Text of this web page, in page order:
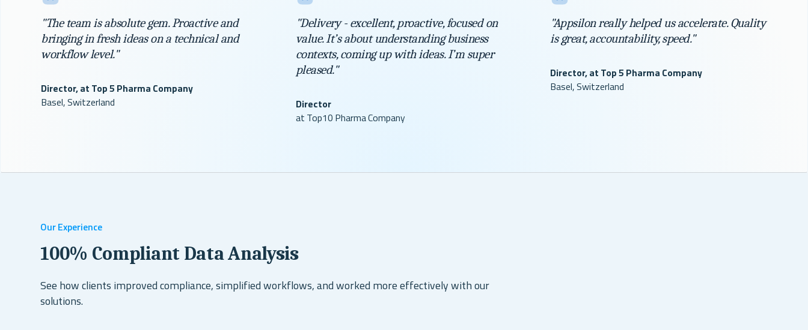
"The team is absolute gem. Proactive and
bringing in fresh ideas on a technical and
workflow level."
Director, at Top 5 Pharma Company
Basel, Switzerland
"Delivery - excellent, proactive, focused on
value. It’s about understanding business
contexts, coming up with ideas. I’m super
pleased."
Director
at Top10 Pharma Company
"Appsilon really helped us accelerate. Quality
is great, accountability, speed."
Director, at Top 5 Pharma Company
Basel, Switzerland
Our Experience
100% Compliant Data Analysis
See how clients improved compliance, simplified workflows, and worked more effectively with our
solutions.